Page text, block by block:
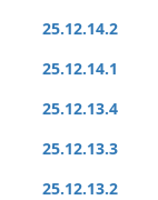
25.12.14.2
25.12.14.1
25.12.13.4
25.12.13.3
25.12.13.2